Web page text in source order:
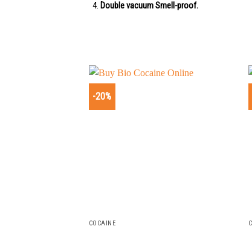
Double vacuum Smell-proof.
-20%
COCAINE